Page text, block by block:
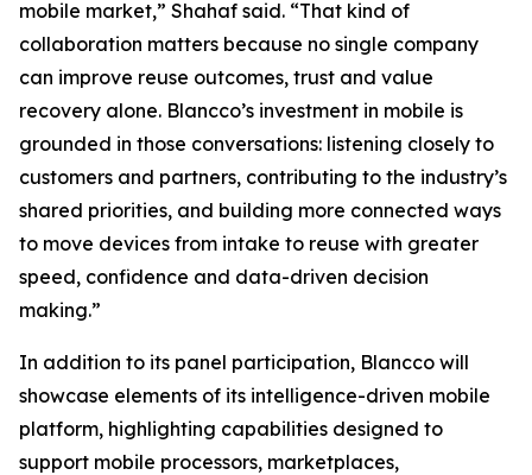
mobile market,” Shahaf said. “That kind of
collaboration matters because no single company
can improve reuse outcomes, trust and value
recovery alone. Blancco’s investment in mobile is
grounded in those conversations: listening closely to
customers and partners, contributing to the industry’s
shared priorities, and building more connected ways
to move devices from intake to reuse with greater
speed, confidence and data-driven decision
making.”
In addition to its panel participation, Blancco will
showcase elements of its intelligence-driven mobile
platform, highlighting capabilities designed to
support mobile processors, marketplaces,